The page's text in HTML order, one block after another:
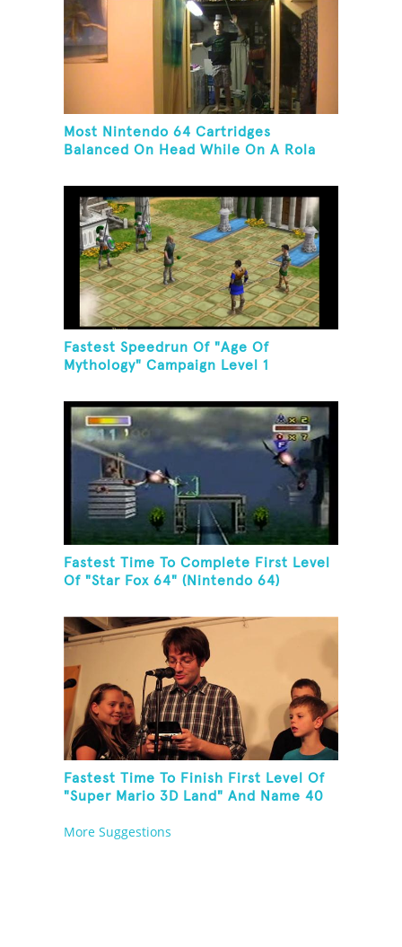
Most Nintendo 64 Cartridges
Balanced On Head While On A Rola
Fastest Speedrun Of "Age Of
Mythology" Campaign Level 1
Fastest Time To Complete First Level
Of "Star Fox 64" (Nintendo 64)
Fastest Time To Finish First Level Of
"Super Mario 3D Land" And Name 40
More Suggestions